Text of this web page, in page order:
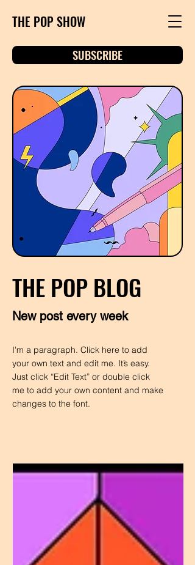
THE POP SHOW
SUBSCRIBE
THE POP BLOG
New post every week
I'm a paragraph. Click here to add
your own text and edit me. It’s easy.
Just click “Edit Text” or double click
me to add your own content and make
changes to the font.